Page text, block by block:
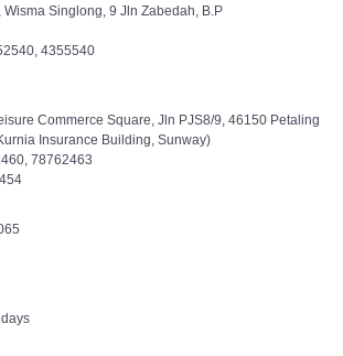
Singlong, 9 Jln Zabedah, B.P
4355540
Commerce Square, Jln PJS8/9, 46150 Petaling
Insurance Building, Sunway)
78762463